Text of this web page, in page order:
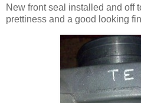
New front seal installed and off
prettiness and a good looking